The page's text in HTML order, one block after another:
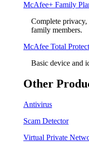
McAfee+ Family
Complete
family members.
McAfee Total
Basic device and
Other
Antivirus
Scam Detector
Virtual Private